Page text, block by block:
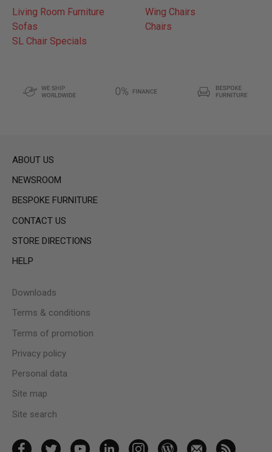
Living Room Furniture
Wing Chairs
Sofas
Chairs
SL Chair Specials
ABOUT US
NEWSROOM
BESPOKE FURNITURE
CONTACT US
STORE DIRECTIONS
HELP
Downloads
Terms & conditions
Terms of promotion
Privacy policy
Personal data
Site map
Site search